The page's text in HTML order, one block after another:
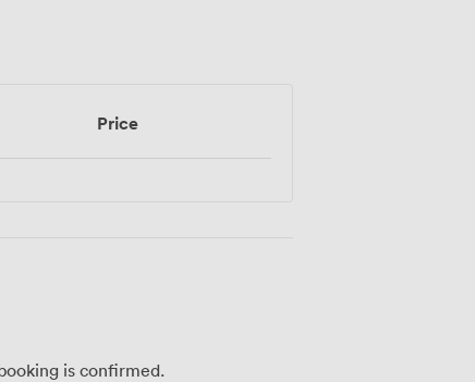
Price
is confirmed.